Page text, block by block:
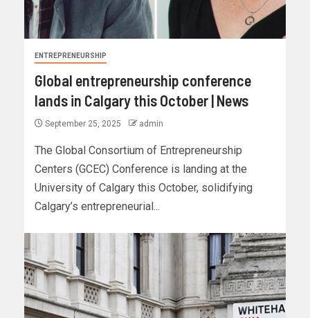
ENTREPRENEURSHIP
Global entrepreneurship conference
lands in Calgary this October | News
September 25, 2025 admin
The Global Consortium of Entrepreneurship
Centers (GCEC) Conference is landing at the
University of Calgary this October, solidifying
Calgary’s entrepreneurial...